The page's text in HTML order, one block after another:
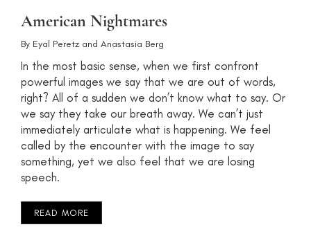
American Nightmares
By Eyal Peretzand Anastasia Berg
In the most basic sense, when we first confront
powerful images we say that we are out of words,
right? All of a sudden we don’t know what to say. Or
we say they take our breath away. We can’t just
immediately articulate what is happening. We feel
called by the encounter with the image to say
something, yet we also feel that we are losing
speech.
READ MORE